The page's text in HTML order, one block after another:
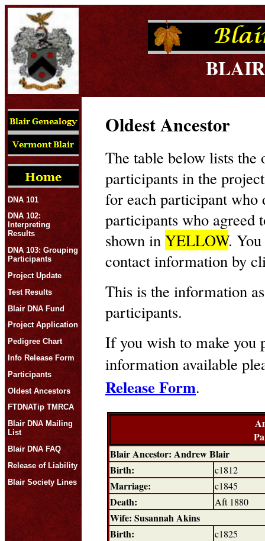
DNA 101
DNA 102:
Interpreting
Results
DNA 103: Grouping
Participants
Project Update
Test Results
Blair DNA Fund
Project Application
Pedigree Chart
Info Release Form
Participants
Oldest Ancestors
FTDNATip TMRCA
Blair DNA Mailing
List
Blair DNA FAQ
Release of Liability
Blair Society Lines
Oldest Ancestor
The table below lists the
participants in the
for each participant who
participants who agreed
shown in YELLOW.
contact information by
This is the information
participants.
If you wish to make you
information available
Release Form.
Blair Ancestor: Andrew Blair
Birth:
c1812
Marriage: c1845
Death: Aft 1880
Wife: Susannah Akins
Birth:
c1825